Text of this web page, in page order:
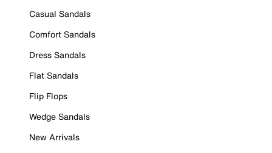
Casual Sandals
Comfort Sandals
Dress Sandals
Flat Sandals
Flip Flops
Wedge Sandals
New Arrivals